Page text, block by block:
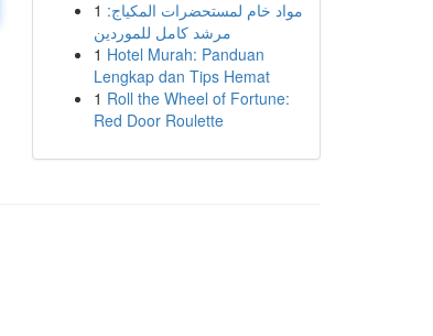
1 مواد خام لمستحضرات المكياج:
مرشد كامل للموردين
1 Hotel Murah: Panduan
Lengkap dan Tips Hemat
1 Roll the Wheel of Fortune:
Red Door Roulette